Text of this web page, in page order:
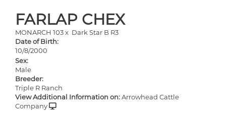
FARLAP CHEX
MONARCH 103x Dark Star B R3
Date of Birth:
10/8/2000
Sex:
Male
Breeder:
Triple R Ranch
View Additional Information on:Arrowhead Cattle
Company